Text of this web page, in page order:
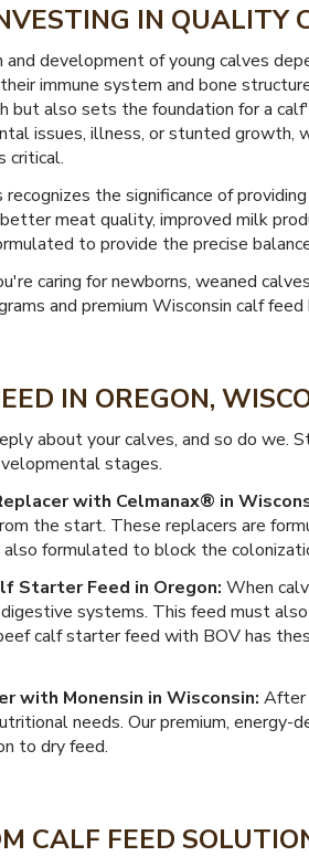
IN QUALITY
development of young calves
immune system and bone
but also sets the foundation for a
issues, illness, or stunted growth,
critical.
the significance of
meat quality, improved milk
to provide the precise
caring for newborns, weaned
and premium Wisconsin calf
IN OREGON,
about your calves, and so do we.
stages.
with Celmanax® in
the start. These replacers are
formulated to block the
Starter Feed in Oregon: When
systems. This feed must
calf starter feed with BOV has
with Monensin in Wisconsin: After
needs. Our premium,
to dry feed.
CALF FEED